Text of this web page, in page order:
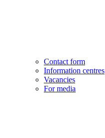
Contact form
Information centres
Vacancies
For media